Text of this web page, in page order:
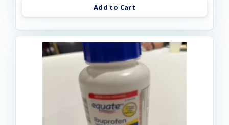
Add to Cart